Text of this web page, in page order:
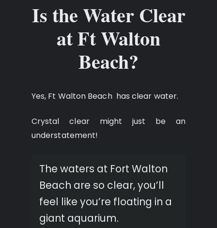
Is the Water Clear
at Ft Walton
Beach?
Yes, Ft Walton Beach has clear water.
Crystal clear might just be an
understatement!
The waters at Fort Walton
Beach are so clear, you’ll
feel like you’re floating in a
giant aquarium.